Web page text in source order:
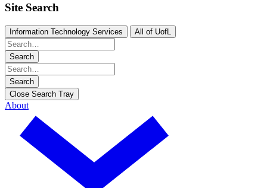
Site Search
Information Technology Services All of UofL
Search
Search
Close Search Tray
About